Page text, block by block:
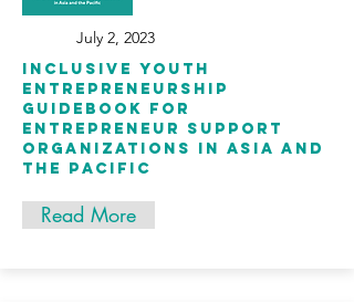
July 2, 2023
inclusive youth
entrepreneurship
guidebook for
entrepreneur support
organizations in asia and
the pacific
Read More